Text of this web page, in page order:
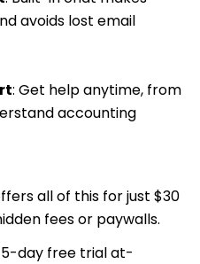
avoids lost email
: Get help anytime, from
accounting
all of this for just $30
fees or paywalls.
day free trial at-